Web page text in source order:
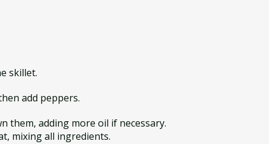
skillet.
add peppers.
them, adding more oil if necessary.
mixing all ingredients.